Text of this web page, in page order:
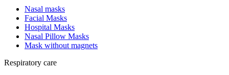
Nasal masks
Facial Masks
Hospital Masks
Nasal Pillow Masks
Mask without magnets
Respiratory care